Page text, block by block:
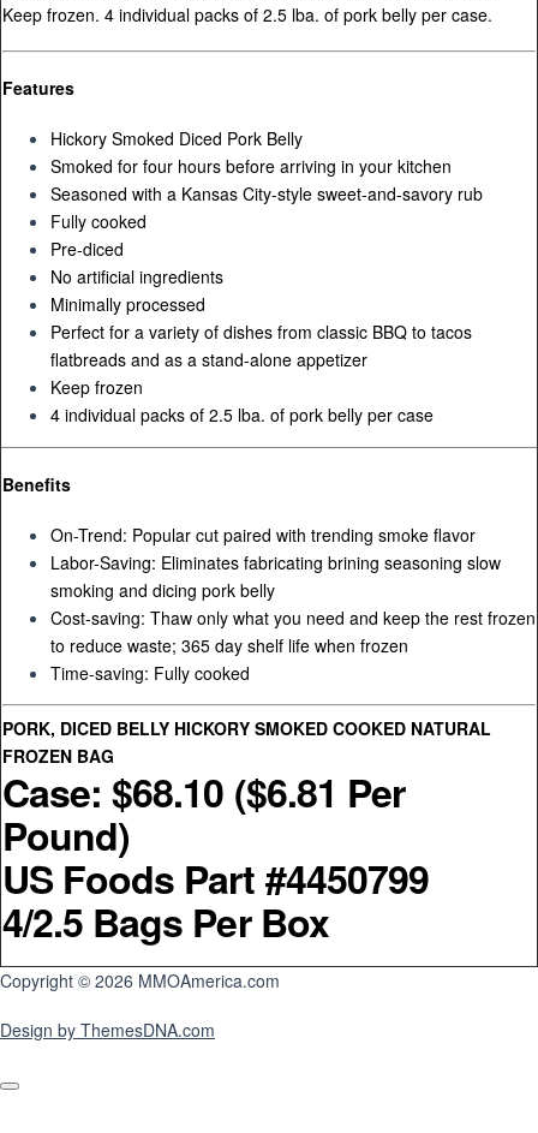
Keep frozen. 4 individual packs of 2.5 lba. of pork belly per case.
Features
Hickory Smoked Diced Pork Belly
Smoked for four hours before arriving in your kitchen
Seasoned with a Kansas City-style sweet-and-savory rub
Fully cooked
Pre-diced
No artificial ingredients
Minimally processed
Perfect for a variety of dishes from classic BBQ to tacos
flatbreads and as a stand-alone appetizer
Keep frozen
4 individual packs of 2.5 lba. of pork belly per case
Benefits
On-Trend: Popular cut paired with trending smoke flavor
Labor-Saving: Eliminates fabricating brining seasoning slow
smoking and dicing pork belly
Cost-saving: Thaw only what you need and keep the rest frozen
to reduce waste; 365 day shelf life when frozen
Time-saving: Fully cooked
PORK, DICED BELLY HICKORY SMOKED COOKED NATURAL
FROZEN BAG
Case: $68.10 ($6.81 Per
Pound)
US Foods Part #4450799
4/2.5 Bags Per Box
Copyright © 2026 MMOAmerica.com
Design by ThemesDNA.com
Scroll